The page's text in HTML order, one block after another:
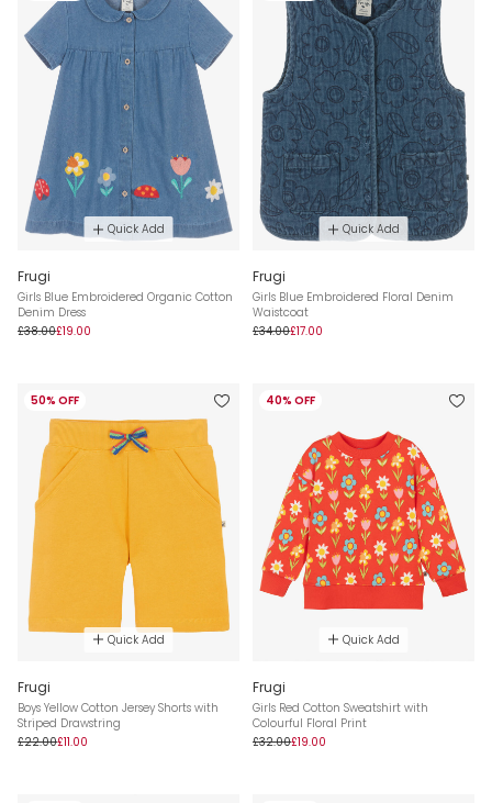
Quick Add
Frugi
Girls Blue Embroidered Organic Cotton
Denim Dress
£38.00£19.00
Quick Add
Frugi
Girls Blue Embroidered Floral Denim
Waistcoat
£34.00£17.00
50% OFF
Quick Add
Frugi
Boys Yellow Cotton Jersey Shorts with
Striped Drawstring
£22.00£11.00
40% OFF
Quick Add
Frugi
Girls Red Cotton Sweatshirt with
Colourful Floral Print
£32.00£19.00